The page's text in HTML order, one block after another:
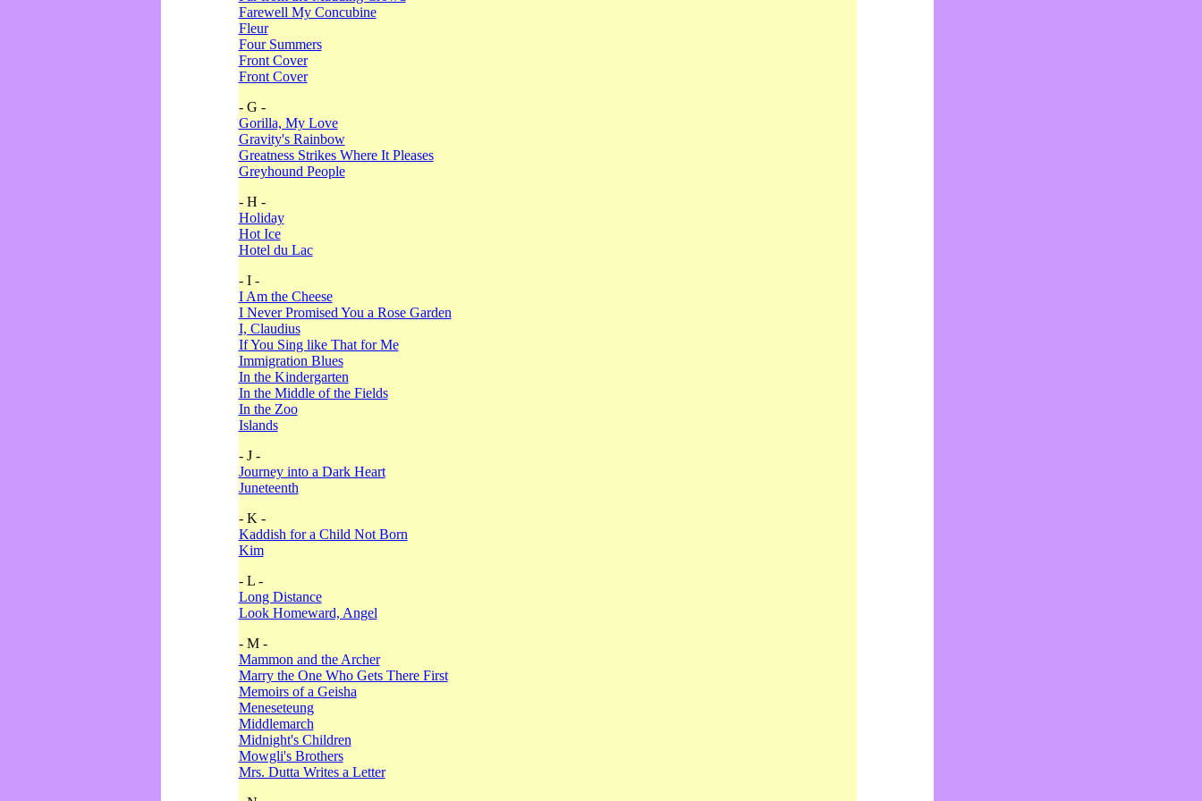
Farewell My Concubine
Fleur
Four Summers
Front Cover
Front Cover
- G -
Gorilla, My Love
Gravity's Rainbow
Greatness Strikes Where It Pleases
Greyhound People
- H -
Holiday
Hot Ice
Hotel du Lac
- I -
I Am the Cheese
I Never Promised You a Rose Garden
I, Claudius
If You Sing like That for Me
Immigration Blues
In the Kindergarten
In the Middle of the Fields
In the Zoo
Islands
- J -
Journey into a Dark Heart
Juneteenth
- K -
Kaddish for a Child Not Born
Kim
- L -
Long Distance
Look Homeward, Angel
- M -
Mammon and the Archer
Marry the One Who Gets There First
Memoirs of a Geisha
Meneseteung
Middlemarch
Midnight's Children
Mowgli's Brothers
Mrs. Dutta Writes a Letter